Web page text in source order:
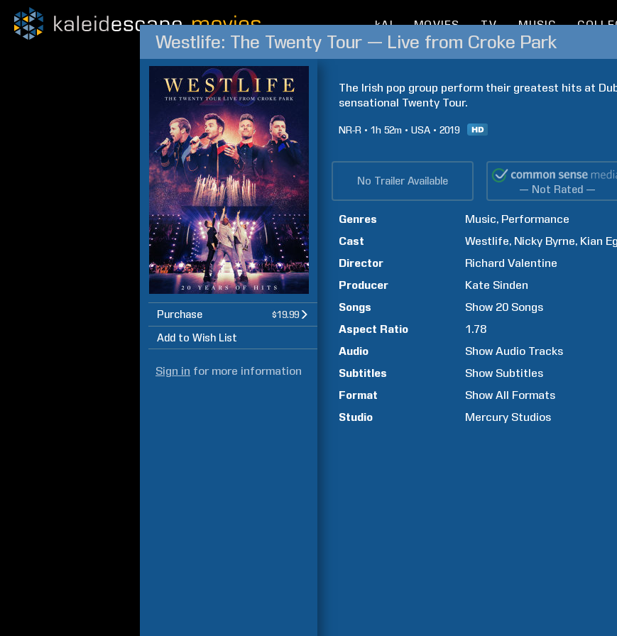
kAI MOVIES TV MUSIC
Westlife: The Twenty Tour — Live from Croke Park
Purchase $19.99
Add to Wish List
Sign in for more information
The Irish pop group perform their greatest hits at
sensational Twenty Tour.
NR-R 1h 52m USA 2019
No Trailer Available
— Not Rated —
Genres Music Performance
Cast
Westlife Nicky Byrne Kian
Director
Richard Valentine
Producer
Kate Sinden
Songs
Show 20 Songs
Aspect Ratio
1.78
Audio
Show Audio Tracks
Subtitles
Show Subtitles
Format
Show All Formats
Studio
Mercury Studios